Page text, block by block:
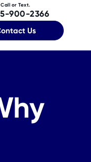
Call or Text.
900-2366
Us